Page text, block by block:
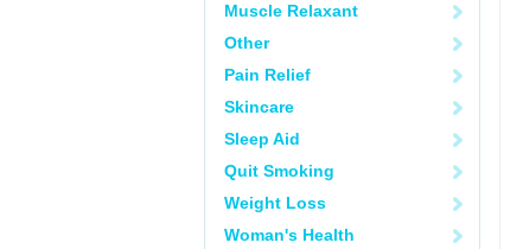
Muscle Relaxant
Other
Pain Relief
Skincare
Sleep Aid
Quit Smoking
Weight Loss
Woman's Health